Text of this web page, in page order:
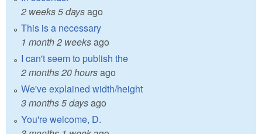
2 weeks 5 daysago
This is a necessary
1 month 2 weeksago
I can't seem to publish the
2 months 20 hoursago
We've explained width/height
3 months 5 daysago
You're welcome, D.